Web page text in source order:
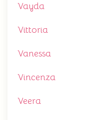
Vayda
Vittoria
Vanessa
Vincenza
Veera